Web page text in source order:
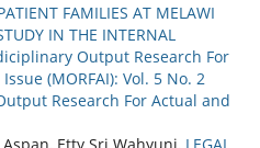
FAMILIES AT MELAWI
IN THE INTERNAL
Output Research For
(MORFAI): Vol. 5 No. 2
Research For Actual and